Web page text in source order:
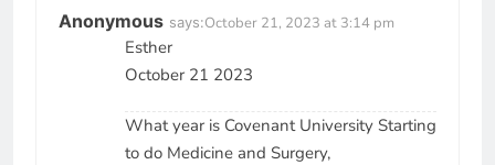
Anonymous says:October 21, 2023 at 3:14 pm
Esther
October 21 2023
What year is Covenant University Starting
to do Medicine and Surgery,